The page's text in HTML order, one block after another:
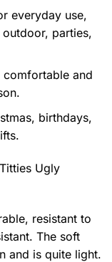
everyday use,
parties,
and
birthdays,
Ugly
resistant to
The soft
and is quite light.